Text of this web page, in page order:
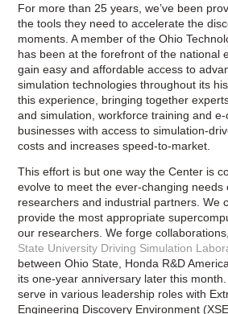
For more than 25 years, we’ve been
the tools they need to accelerate the
moments. A member of the Ohio
has been at the forefront of the national
gain easy and affordable access to
simulation technologies throughout its
this experience, bringing together
and simulation, workforce training and
businesses with access to simulation-
costs and increases speed-to-market.
This effort is but one way the Center is
evolve to meet the ever-changing needs
researchers and industrial partners. We
provide the most appropriate
our researchers. We forge
State University Driving Simulation
between Ohio State, Honda R&D
its one-year anniversary later this
serve in various leadership roles with
Engineering Discovery Environment